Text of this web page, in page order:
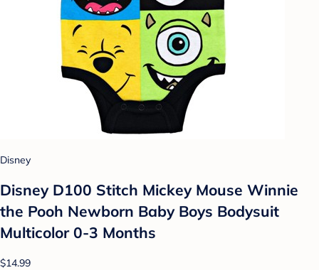
Disney
Disney D100 Stitch Mickey Mouse Winnie
the Pooh Newborn Baby Boys Bodysuit
Multicolor 0-3 Months
$14.99